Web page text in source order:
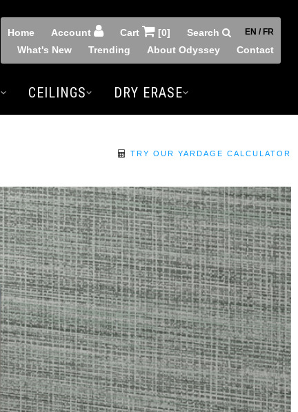
Home Account Cart [0] Search EN / FR
What's New Trending About Odyssey Contact
CEILINGS DRY ERASE
TRY OUR YARDAGE CALCULATOR